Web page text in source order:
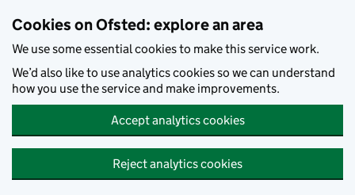
Cookies on Ofsted: explore an area
We use some essential cookies to make this service work.
We’d also like to use analytics cookies so we can understand
how you use the service and make improvements.
Accept analytics cookies
Reject analytics cookies